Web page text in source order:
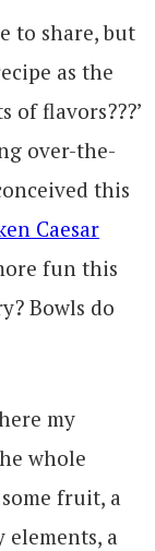
to share, but
as the
of flavors???’
over-the-
this
Caesar
fun this
Bowls do
my
whole
fruit, a
elements, a